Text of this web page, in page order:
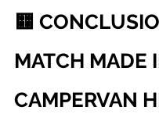
🟨
MATCH MADE
CAMPERVAN